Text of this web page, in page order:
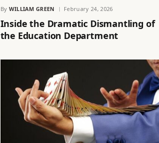
By WILLIAM GREEN February 24, 2026
Inside the Dramatic Dismantling of
the Education Department